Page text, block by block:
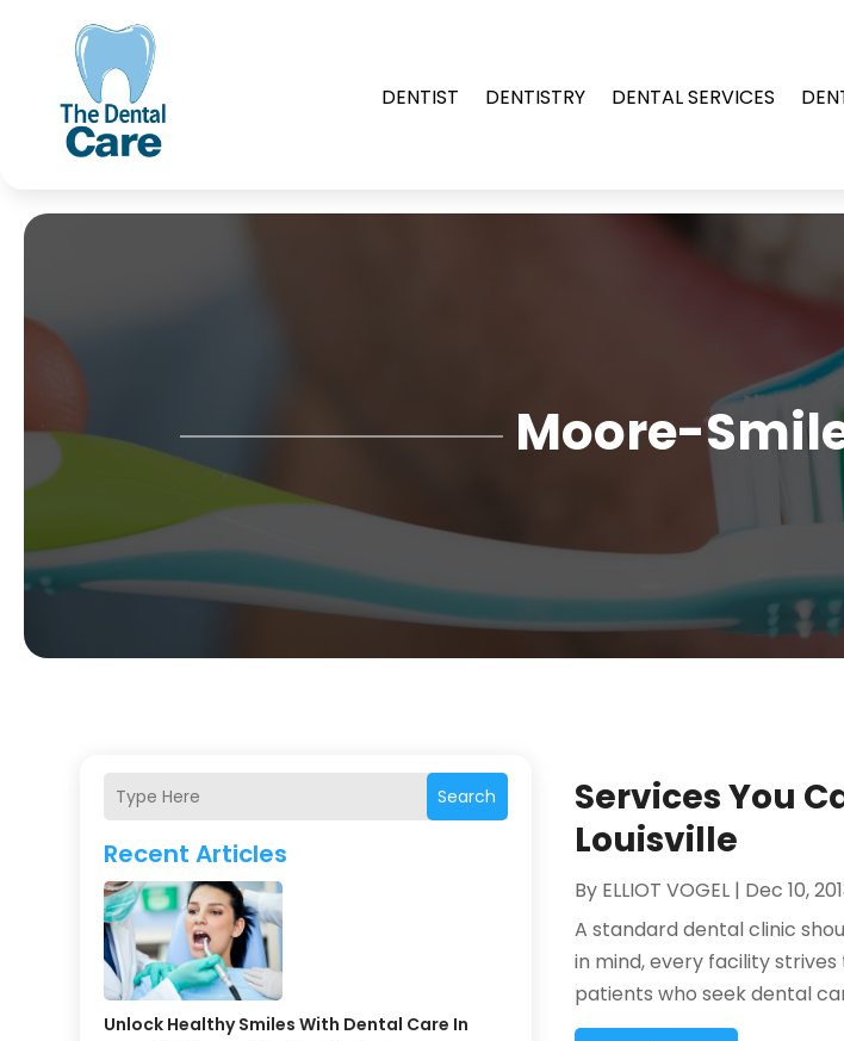
DENTIST DENTISTRY DENTAL SERVICES
Moore-
Search
Recent Articles
Unlock Healthy Smiles With Dental Care In
Services You
Louisville
By ELLIOT VOGEL | Dec 10,
A standard dental clinic
in mind, every facility
patients who seek dental